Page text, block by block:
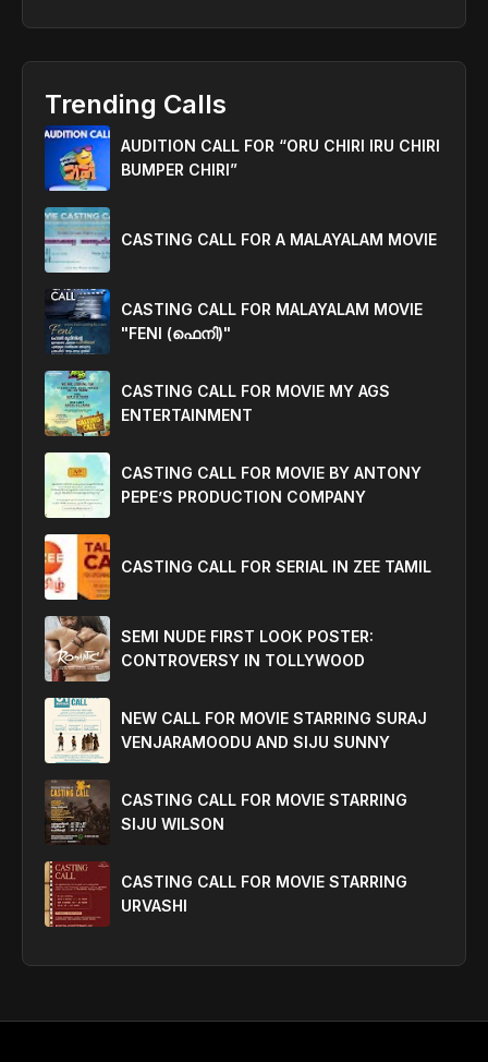
Trending Calls
AUDITION CALL FOR “ORU CHIRI IRU CHIRI
BUMPER CHIRI”
CASTING CALL FOR A MALAYALAM MOVIE
CASTING CALL FOR MALAYALAM MOVIE
"FENI (ഫെനി)"
CASTING CALL FOR MOVIE MY AGS
ENTERTAINMENT
CASTING CALL FOR MOVIE BY ANTONY
PEPE’S PRODUCTION COMPANY
CASTING CALL FOR SERIAL IN ZEE TAMIL
SEMI NUDE FIRST LOOK POSTER:
CONTROVERSY IN TOLLYWOOD
NEW CALL FOR MOVIE STARRING SURAJ
VENJARAMOODU AND SIJU SUNNY
CASTING CALL FOR MOVIE STARRING
SIJU WILSON
CASTING CALL FOR MOVIE STARRING
URVASHI